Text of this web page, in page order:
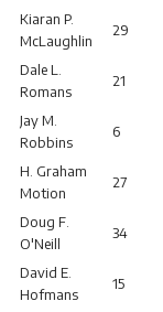
Kiaran P.
McLaughlin
29
Dale L.
Romans
21
Jay M.
Robbins
6
H. Graham
Motion
27
Doug F.
O'Neill
34
David E.
Hofmans
15